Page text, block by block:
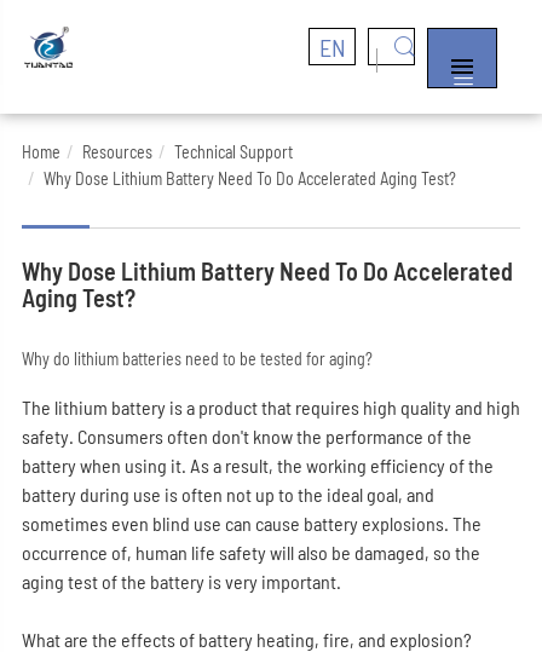
EN


Home Resources
Technical Support
Why Dose Lithium Battery Need To Do Accelerated Aging Test?
Why Dose Lithium Battery Need To Do Accelerated
Aging Test?
Why do lithium batteries need to be tested for aging?
The lithium battery is a product that requires high quality and high
safety. Consumers often don't know the performance of the
battery when using it. As a result, the working efficiency of the
battery during use is often not up to the ideal goal, and
sometimes even blind use can cause battery explosions. The
occurrence of, human life safety will also be damaged, so the
aging test of the battery is very important.
What are the effects of battery heating, fire, and explosion?